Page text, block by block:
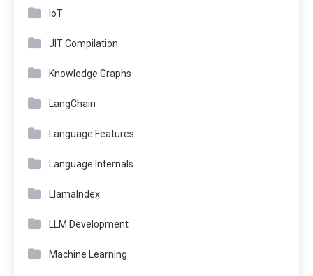
IoT
JIT Compilation
Knowledge Graphs
LangChain
Language Features
Language Internals
LlamaIndex
LLM Development
Machine Learning